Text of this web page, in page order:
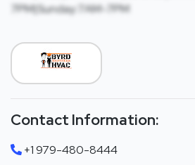
7PM|Sunday:7AM-7PM
Contact Information:
+1 979-480-8444